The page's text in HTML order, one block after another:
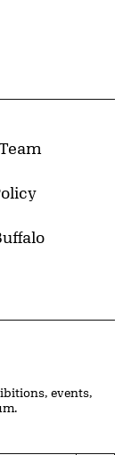
events,